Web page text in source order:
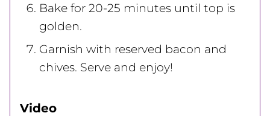
Bake for 20-25 minutes until top is
golden.
Garnish with reserved bacon and
chives. Serve and enjoy!
Video